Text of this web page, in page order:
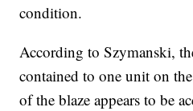
condition.
According to Szymanski,
contained to one unit on
of the blaze appears to be